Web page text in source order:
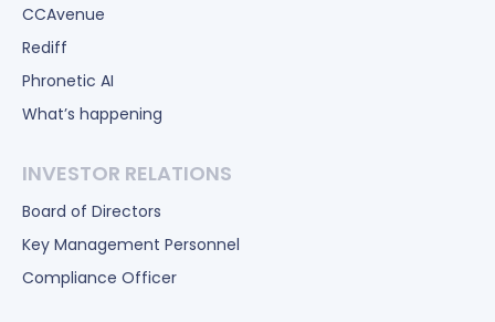
CCAvenue
Rediff
Phronetic AI
What’s happening
INVESTOR RELATIONS
Board of Directors
Key Management Personnel
Compliance Officer